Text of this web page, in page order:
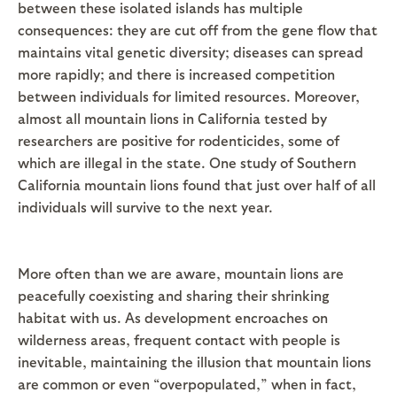
between these isolated islands has multiple
consequences: they are cut off from the gene flow that
maintains vital genetic diversity; diseases can spread
more rapidly; and there is increased competition
between individuals for limited resources. Moreover,
almost all mountain lions in California tested by
researchers are positive for rodenticides, some of
which are illegal in the state. One study of Southern
California mountain lions found that just over half of all
individuals will survive to the next year.
More often than we are aware, mountain lions are
peacefully coexisting and sharing their shrinking
habitat with us. As development encroaches on
wilderness areas, frequent contact with people is
inevitable, maintaining the illusion that mountain lions
are common or even “overpopulated,” when in fact,